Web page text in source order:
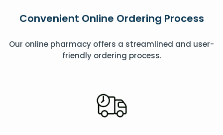
Convenient Online Ordering Process
Our online pharmacy offers a streamlined and user-
friendly ordering process.